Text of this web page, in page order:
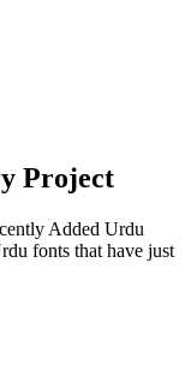
Project
Added Urdu
fonts that have just